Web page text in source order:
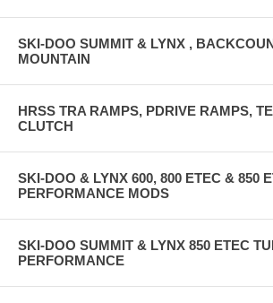
SKI-DOO SUMMIT & LYNX ,
MOUNTAIN
HRSS TRA RAMPS, PDRIVE RAMPS,
CLUTCH
SKI-DOO & LYNX 600, 800 ETEC & 850
PERFORMANCE MODS
SKI-DOO SUMMIT & LYNX 850 ETEC
PERFORMANCE